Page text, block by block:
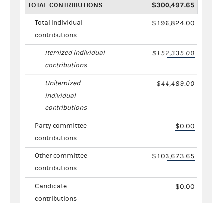
TOTAL CONTRIBUTIONS $300,497.65
Total individual
contributions
$196,824.00
Itemized individual
contributions
$152,335.00
Unitemized
individual
contributions
$44,489.00
Party committee
contributions
$0.00
Other committee
contributions
$103,673.65
Candidate
contributions
$0.00